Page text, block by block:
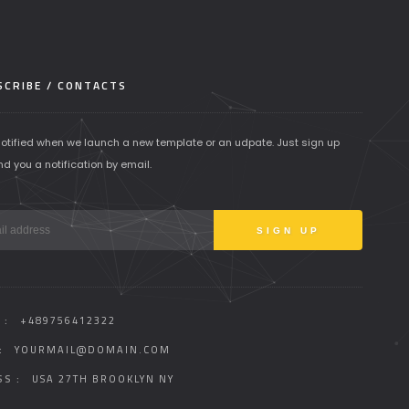
/ CONTACTS
when we launch a new template or an udpate. Just sign up
you a notification by email.
:
+489756412322
YOURMAIL@DOMAIN.COM
:
USA 27TH BROOKLYN NY